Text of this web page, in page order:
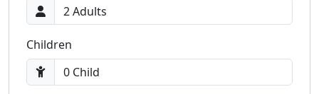
Children